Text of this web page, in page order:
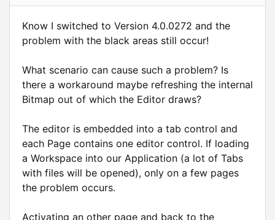
Know I switched to Version 4.0.0272 and the
problem with the black areas still occur!
What scenario can cause such a problem? Is
there a workaround maybe refreshing the internal
Bitmap out of which the Editor draws?
The editor is embedded into a tab control and
each Page contains one editor control. If loading
a Workspace into our Application (a lot of Tabs
with files will be opened), only on a few pages
the problem occurs.
Activating an other page and back to the